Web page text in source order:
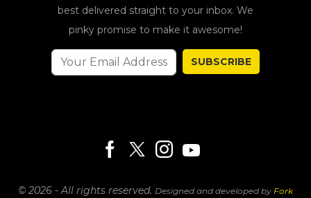
best delivered straight to your inbox. We
pinky promise to make it awesome!
SUBSCRIBE
© 2026 - All rights reserved. Designed and developed by Fork